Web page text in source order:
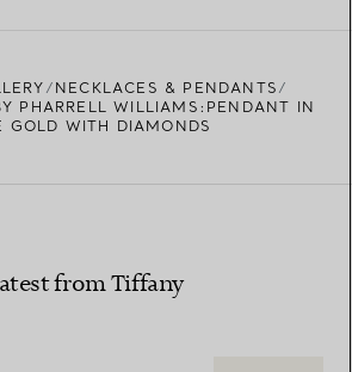
NECKLACES & PENDANTS
PHARRELL WILLIAMS:PENDANT IN
GOLD WITH DIAMONDS
from Tiffany